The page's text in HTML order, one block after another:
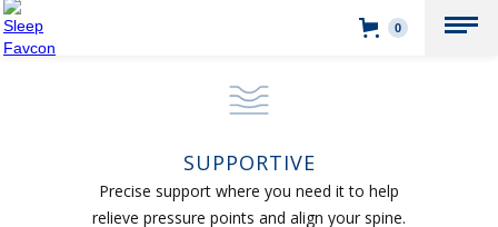
0
SUPPORTIVE
Precise support where you need it to help
relieve pressure points and align your spine.